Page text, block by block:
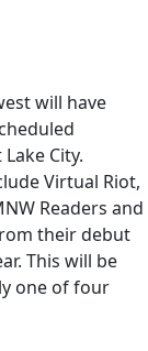
will have
City.
Virtual Riot,
Readers and
their debut
This will be
one of four